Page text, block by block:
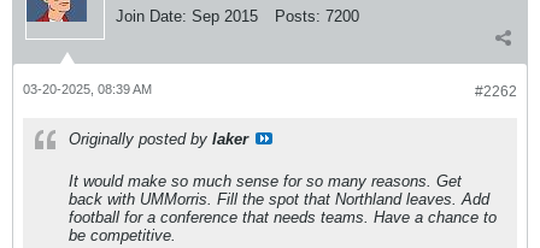
Join Date: Sep 2015 Posts: 7200
#2262
03-20-2025, 08:39 AM
Originally posted by laker
It would make so much sense for so many reasons. Get
back with UMMorris. Fill the spot that Northland leaves. Add
football for a conference that needs teams. Have a chance to
be competitive.